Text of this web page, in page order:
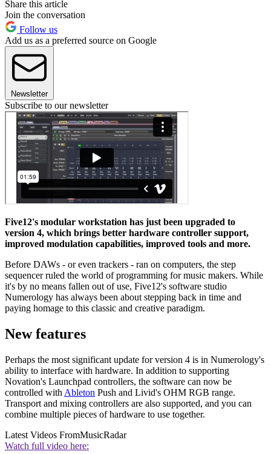
Share this article
Join the conversation
Follow us
Add us as a preferred source on Google
Newsletter
Subscribe to our newsletter
Five12's modular workstation has just been upgraded to
version 4, which brings better hardware controller support,
improved modulation capabilities, improved tools and more.
Before DAWs - or even trackers - ran on computers, the step
sequencer ruled the world of programming for music makers. While
it's by no means fallen out of use, Five12's software studio
Numerology has always been about stepping back in time and
paying homage to this classic and creative paradigm.
New features
Perhaps the most significant update for version 4 is in Numerology's
ability to interface with hardware. In addition to supporting
Novation's Launchpad controllers, the software can now be
controlled with Ableton Push and Livid's OHM RGB range.
Transport and mixing controllers are also supported, and you can
combine multiple pieces of hardware to use together.
Latest Videos FromMusicRadar
Watch full video here: